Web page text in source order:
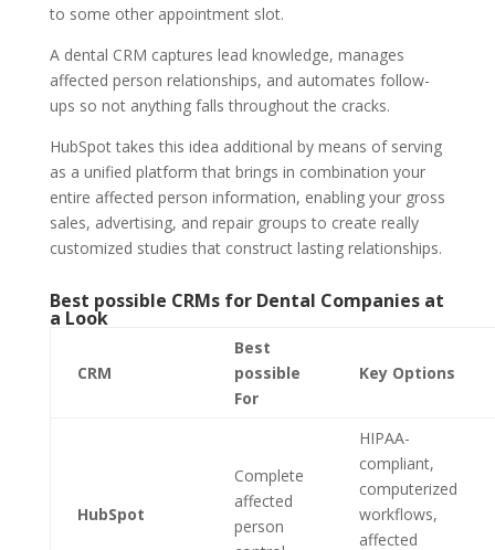
to some other appointment slot.
A dental CRM captures lead knowledge, manages
affected person relationships, and automates follow-
ups so not anything falls throughout the cracks.
HubSpot takes this idea additional by means of serving
as a unified platform that brings in combination your
entire affected person information, enabling your gross
sales, advertising, and repair groups to create really
customized studies that construct lasting relationships.
Best possible CRMs for Dental Companies at
a Look
CRM
Best
possible
For
Key Options
HubSpot
Complete
affected
person
HIPAA-
compliant,
computerized
workflows,
affected